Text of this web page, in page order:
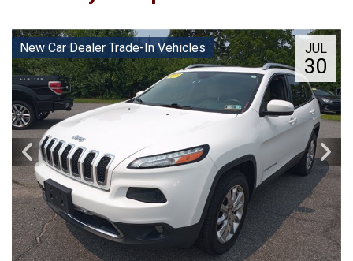
JUL
30
New Car Dealer Trade-In Vehicles